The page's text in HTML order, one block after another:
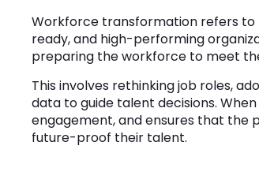
Workforce transformation refers to
ready, and high-performing
preparing the workforce to meet
This involves rethinking job roles,
data to guide talent decisions.
engagement, and ensures that the
future-proof their talent.